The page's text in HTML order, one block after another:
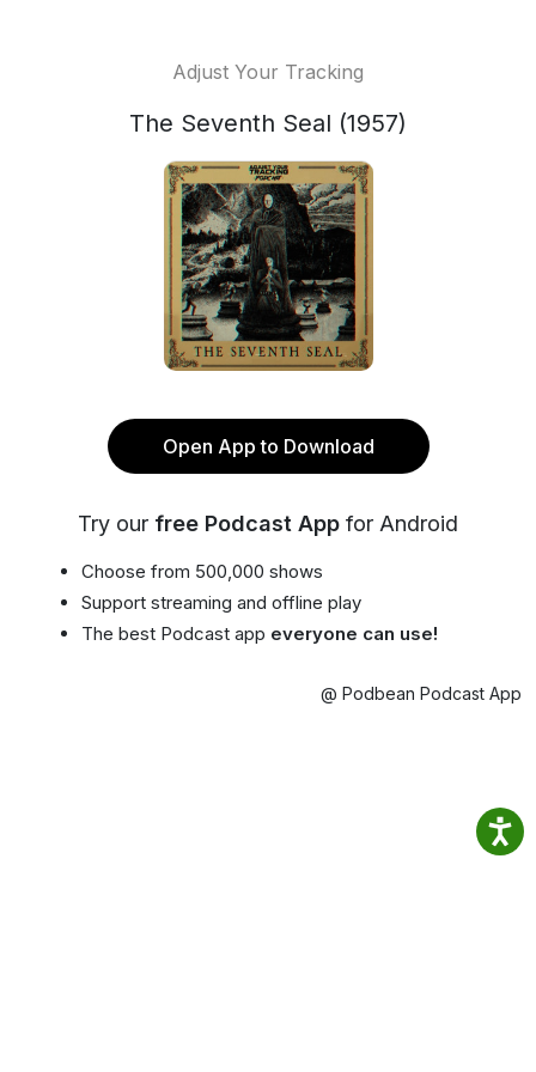
Adjust Your Tracking
The Seventh Seal (1957)
Open App to Download
Try our free Podcast App for Android
Choose from 500,000 shows
Support streaming and offline play
The best Podcast app everyone can use!
@ Podbean Podcast App